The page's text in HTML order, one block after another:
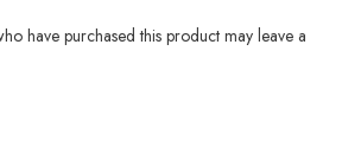
have purchased this product may leave a